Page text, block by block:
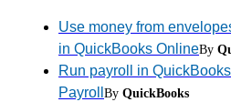
Use money from
in QuickBooks OnlineBy
Run payroll in
Payroll By QuickBooks